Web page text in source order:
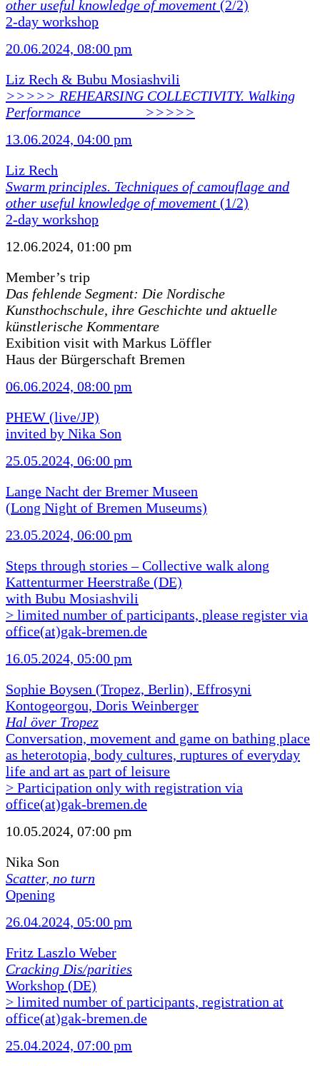
other useful knowledge of movement (2/2)
2-day workshop
20.06.2024, 08:00 pm
Liz Rech & Bubu Mosiashvili
>>>>> REHEARSING COLLECTIVITY. Walking
Performance ________ >>>>>
13.06.2024, 04:00 pm
Liz Rech
Swarm principles. Techniques of camouflage and
other useful knowledge of movement (1/2)
2-day workshop
12.06.2024, 01:00 pm
Member’s trip
Das fehlende Segment: Die Nordische
Kunsthochschule, ihre Geschichte und aktuelle
künstlerische Kommentare
Exibition visit with Markus Löffler
Haus der Bürgerschaft Bremen
06.06.2024, 08:00 pm
PHEW (live/JP)
invited by Nika Son
25.05.2024, 06:00 pm
Lange Nacht der Bremer Museen
(Long Night of Bremen Museums)
23.05.2024, 06:00 pm
Steps through stories – Collective walk along
Kattenturmer Heerstraße (DE)
with Bubu Mosiashvili
> limited number of participants, please register via
office(at)gak-bremen.de
16.05.2024, 05:00 pm
Sophie Boysen (Tropez, Berlin), Effrosyni
Kontogeorgou, Doris Weinberger
Hal över Tropez
Conversation, movement and game on bathing place
as heterotopia, body cultures, ruptures of everyday
life and art as part of leisure
> Participation only with registration via
office(at)gak-bremen.de
10.05.2024, 07:00 pm
Nika Son
Scatter, no turn
Opening
26.04.2024, 05:00 pm
Fritz Laszlo Weber
Cracking Dis/parities
Workshop (DE)
> limited number of participants, registration at
office(at)gak-bremen.de
25.04.2024, 07:00 pm